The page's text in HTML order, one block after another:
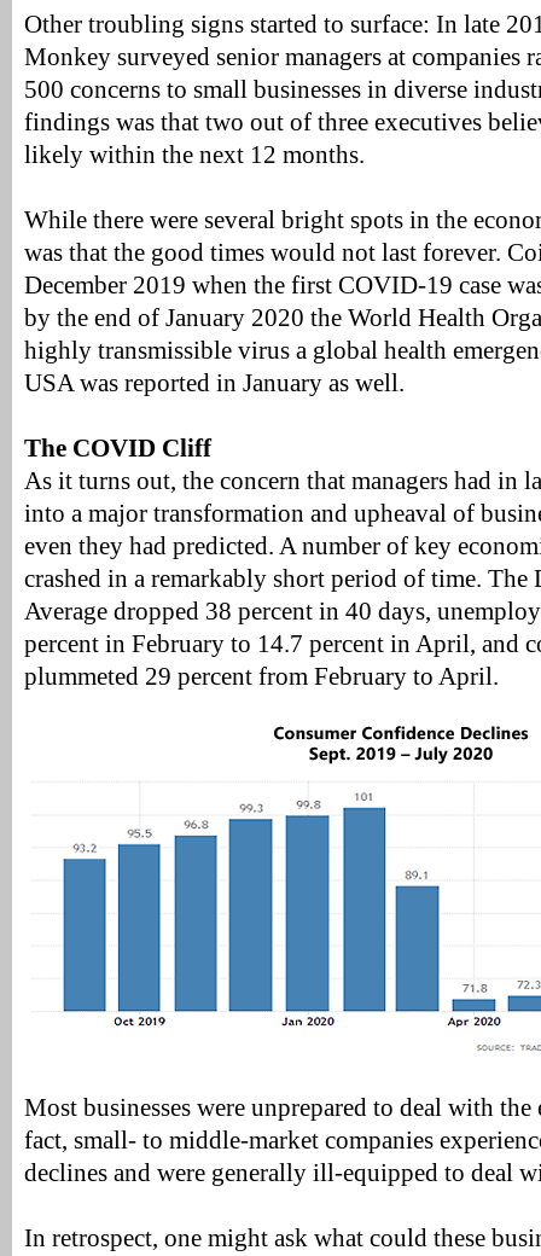
Other troubling signs started to surface: In late
Monkey surveyed senior managers at companies
500 concerns to small businesses in diverse
findings was that two out of three executives
likely within the next 12 months.
While there were several bright spots in the
was that the good times would not last forever.
December 2019 when the first COVID-19 case
by the end of January 2020 the World Health
highly transmissible virus a global health
USA was reported in January as well.
The COVID Cliff
As it turns out, the concern that managers had in
into a major transformation and upheaval of
even they had predicted. A number of key
crashed in a remarkably short period of time. The
Average dropped 38 percent in 40 days,
percent in February to 14.7 percent in April, and
plummeted 29 percent from February to April.
Most businesses were unprepared to deal with
fact, small- to middle-market companies
declines and were generally ill-equipped to deal
In retrospect, one might ask what could these